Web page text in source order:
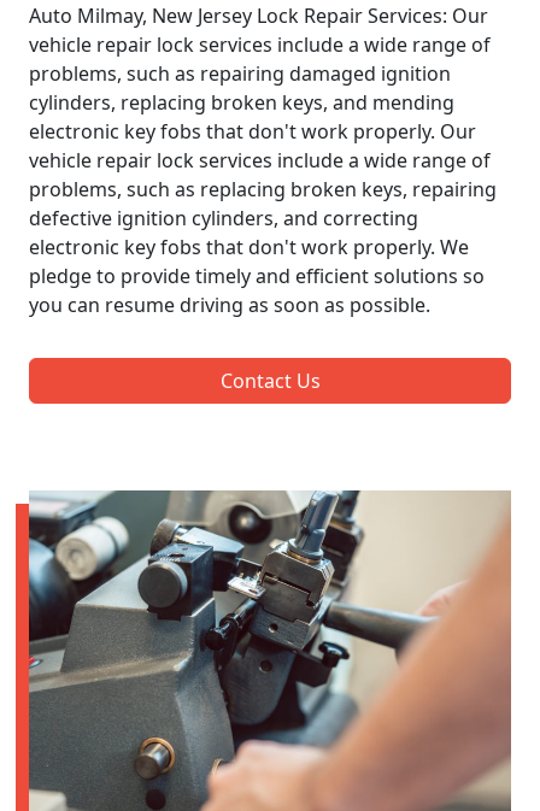
Auto Milmay, New Jersey Lock Repair Services: Our
vehicle repair lock services include a wide range of
problems, such as repairing damaged ignition
cylinders, replacing broken keys, and mending
electronic key fobs that don't work properly. Our
vehicle repair lock services include a wide range of
problems, such as replacing broken keys, repairing
defective ignition cylinders, and correcting
electronic key fobs that don't work properly. We
pledge to provide timely and efficient solutions so
you can resume driving as soon as possible.
Contact Us